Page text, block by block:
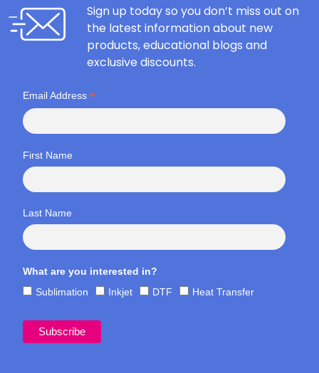
Sign up today so you don’t miss out on
the latest information about new
products, educational blogs and
exclusive discounts.
Email Address *
First Name
Last Name
What are you interested in?
Sublimation
Inkjet DTF Heat Transfer